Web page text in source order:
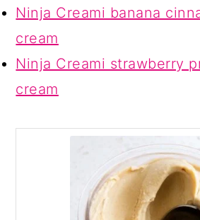
Ninja Creami banana
cream
Ninja Creami strawberry
cream